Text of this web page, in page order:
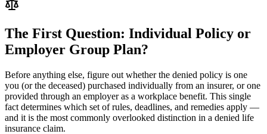
The First Question: Individual Policy or
Employer Group Plan?
Before anything else, figure out whether the denied policy is one
you (or the deceased) purchased individually from an insurer, or one
provided through an employer as a workplace benefit. This single
fact determines which set of rules, deadlines, and remedies apply —
and it is the most commonly overlooked distinction in a denied life
insurance claim.